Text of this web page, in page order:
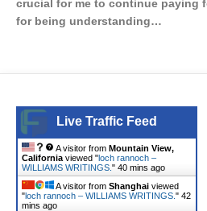
crucial for me to continue paying
for being understanding…
Live Traffic Feed
A visitor from Mountain View,
California viewed "loch rannoch –
WILLIAMS WRITINGS. " 40 mins ago
A visitor from Shanghai viewed
"loch rannoch – WILLIAMS WRITINGS. " 42
mins ago